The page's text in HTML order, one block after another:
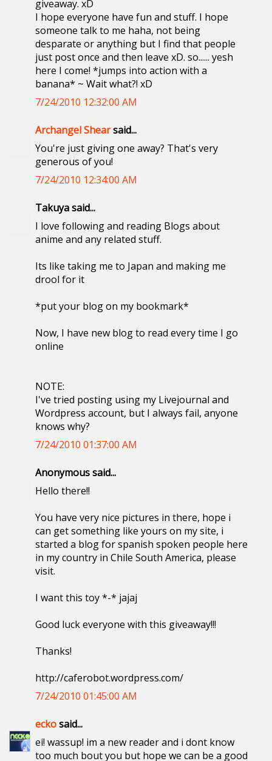
giveaway. xD
I hope everyone have fun and stuff. I hope
someone talk to me haha, not being
desparate or anything but I find that people
just post once and then leave xD. so...... yesh
here I come! *jumps into action with a
banana* ~ Wait what?! xD
7/24/2010 12:32:00 AM
Archangel Shearsaid...
You're just giving one away? That's very
generous of you!
7/24/2010 12:34:00 AM
Takuya said...
I love following and reading Blogs about
anime and any related stuff.
Its like taking me to Japan and making me
drool for it
*put your blog on my bookmark*
Now, I have new blog to read every time I go
online
NOTE:
I've tried posting using my Livejournal and
Wordpress account, but I always fail, anyone
knows why?
7/24/2010 01:37:00 AM
Anonymous said...
Hello there!!
You have very nice pictures in there, hope i
can get something like yours on my site, i
started a blog for spanish spoken people here
in my country in Chile South America, please
visit.
I want this toy *-* jajaj
Good luck everyone with this giveaway!!!
Thanks!
http://caferobot.wordpress.com/
7/24/2010 01:45:00 AM
eckosaid...
ei! wassup! im a new reader and i dont know
too much bout you but hope we can be a good